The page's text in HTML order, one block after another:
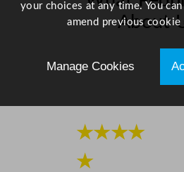
About
★★★★
★
your choices at any time. You
amend previous cookie
Manage Cookies